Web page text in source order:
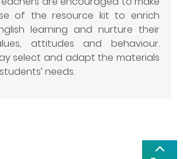
of the resource kit to enrich
learning and nurture their
attitudes and behaviour.
select and adapt the materials
needs.